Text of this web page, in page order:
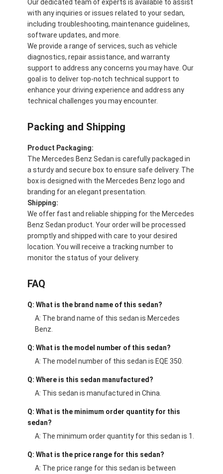
Our dedicated team of experts is available to assist
with any inquiries or issues related to your sedan,
including troubleshooting, maintenance guidelines,
software updates, and more.
We provide a range of services, such as vehicle
diagnostics, repair assistance, and warranty
support to address any concerns you may have. Our
goal is to deliver top-notch technical support to
enhance your driving experience and address any
technical challenges you may encounter.
Packing and Shipping
Product Packaging:
The Mercedes Benz Sedan is carefully packaged in
a sturdy and secure box to ensure safe delivery. The
box is designed with the Mercedes Benz logo and
branding for an elegant presentation.
Shipping:
We offer fast and reliable shipping for the Mercedes
Benz Sedan product. Your order will be processed
promptly and shipped with care to your desired
location. You will receive a tracking number to
monitor the status of your delivery.
FAQ
Q: What is the brand name of this sedan?
A: The brand name of this sedan is Mercedes
Benz.
Q: What is the model number of this sedan?
A: The model number of this sedan is EQE 350.
Q: Where is this sedan manufactured?
A: This sedan is manufactured in China.
Q: What is the minimum order quantity for this
sedan?
A: The minimum order quantity for this sedan is 1.
Q: What is the price range for this sedan?
A: The price range for this sedan is between